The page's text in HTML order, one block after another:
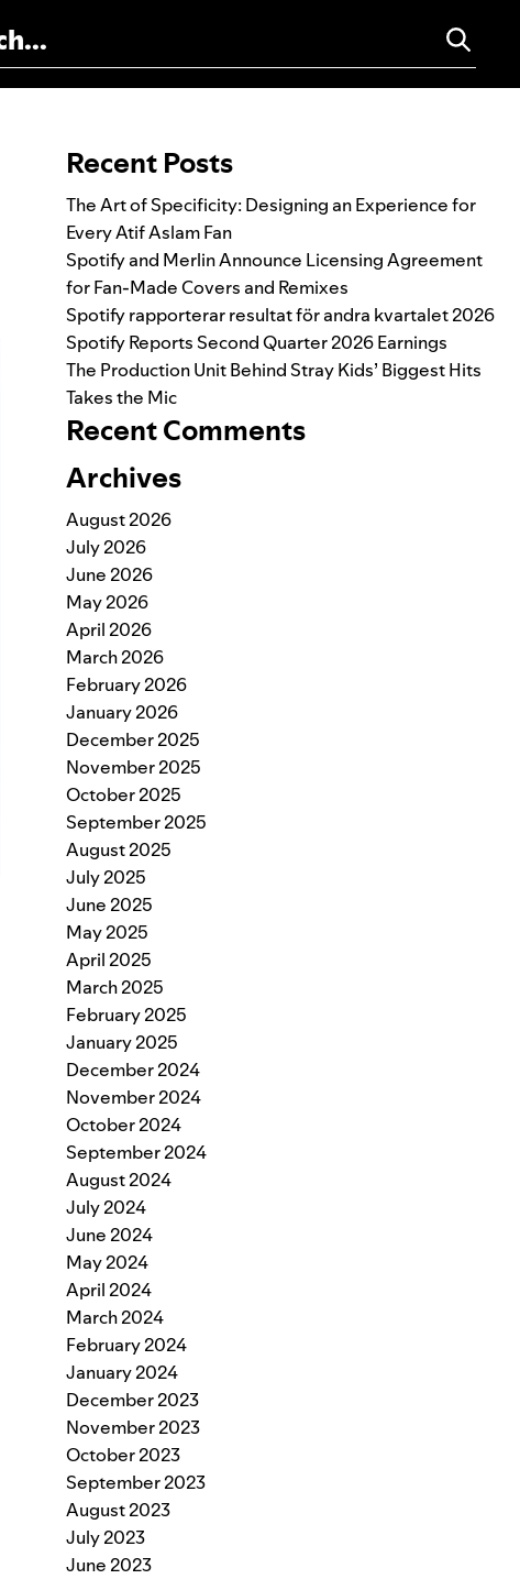
Recent Posts
The Art of Specificity: Designing an Experience for
Every Atif Aslam Fan
Spotify and Merlin Announce Licensing Agreement
for Fan-Made Covers and Remixes
Spotify rapporterar resultat för andra kvartalet 2026
Spotify Reports Second Quarter 2026 Earnings
The Production Unit Behind Stray Kids’ Biggest Hits
Takes the Mic
Recent Comments
Archives
August 2026
July 2026
June 2026
May 2026
April 2026
March 2026
February 2026
January 2026
December 2025
November 2025
October 2025
September 2025
August 2025
July 2025
June 2025
May 2025
April 2025
March 2025
February 2025
January 2025
December 2024
November 2024
October 2024
September 2024
August 2024
July 2024
June 2024
May 2024
April 2024
March 2024
February 2024
January 2024
December 2023
November 2023
October 2023
September 2023
August 2023
July 2023
June 2023